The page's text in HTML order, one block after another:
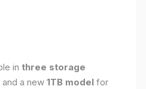
in three storage
and a new 1TB model for